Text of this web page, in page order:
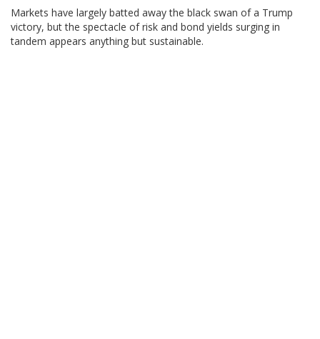
Markets have largely batted away the black swan of a Trump
victory, but the spectacle of risk and bond yields surging in
tandem appears anything but sustainable.